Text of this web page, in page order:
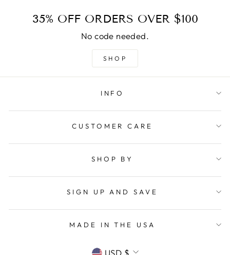
35% OFF ORDERS OVER $100
No code needed.
SHOP
INFO
CUSTOMER CARE
SHOP BY
SIGN UP AND SAVE
MADE IN THE USA
CURRENCY
USD $